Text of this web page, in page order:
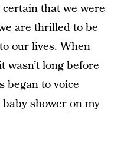
that we were
are thrilled to be
our lives. When
long before
began to voice
baby showeron my